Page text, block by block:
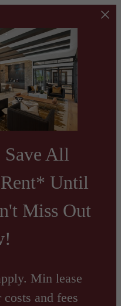
Save All
Until
Miss Out
Min lease
and fees